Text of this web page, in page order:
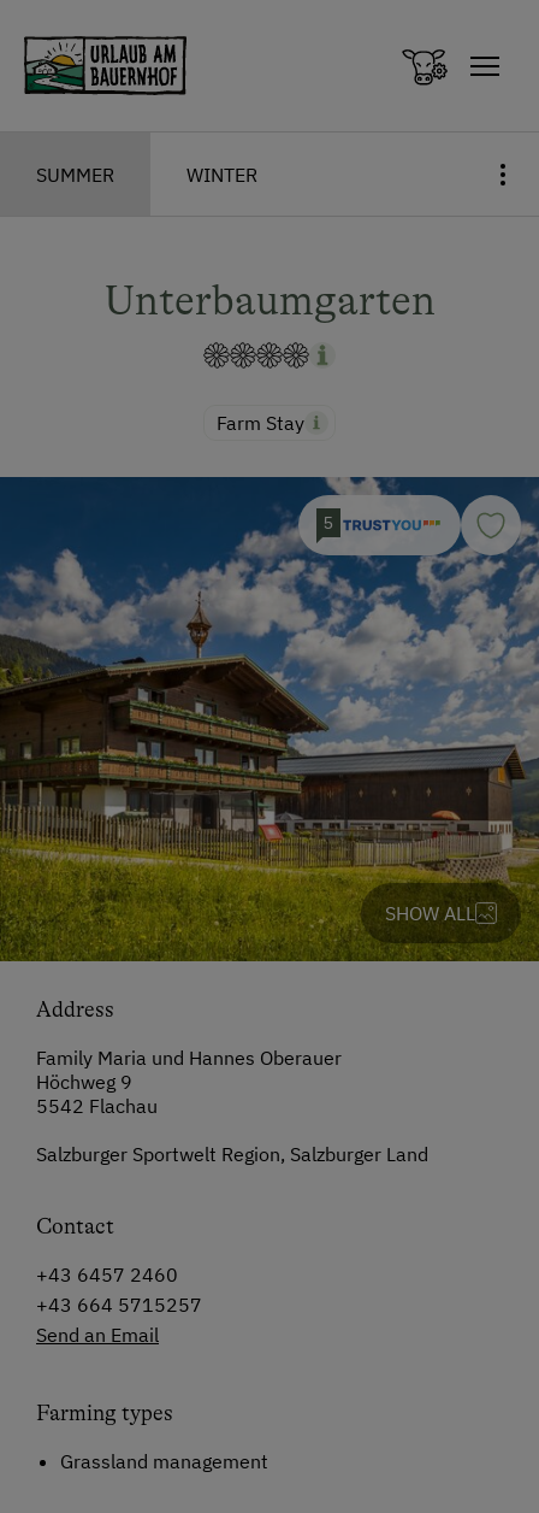
SUMMER WINTER
Unterbaumgarten
Farm Stay
5
SHOW ALL
Address
Family Maria und Hannes Oberauer
Höchweg 9
5542 Flachau
Salzburger Sportwelt Region, Salzburger Land
Contact
+43 6457 2460
+43 664 5715257
Send an Email
Farming types
Grassland management